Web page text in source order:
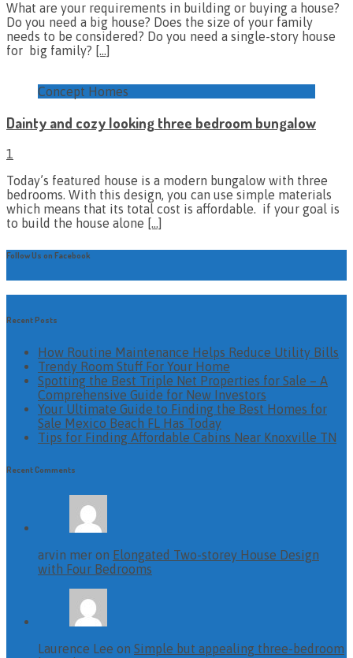
What are your requirements in building or buying a house?
Do you need a big house? Does the size of your family
needs to be considered? Do you need a single-story house
for big family? […]
Concept Homes
Dainty and cozy looking three bedroom bungalow
1
Today’s featured house is a modern bungalow with three
bedrooms. With this design, you can use simple materials
which means that its total cost is affordable. if your goal is
to build the house alone […]
Follow Us on Facebook
Recent Posts
How Routine Maintenance Helps Reduce Utility Bills
Trendy Room Stuff For Your Home
Spotting the Best Triple Net Properties for Sale – A
Comprehensive Guide for New Investors
Your Ultimate Guide to Finding the Best Homes for
Sale Mexico Beach FL Has Today
Tips for Finding Affordable Cabins Near Knoxville TN
Recent Comments
arvin mer on Elongated Two-storey House Design
with Four Bedrooms
Laurence Lee on Simple but appealing three-bedroom